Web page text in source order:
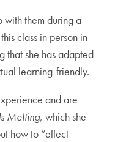
with them during a
class in person in
that she has adapted
learning-friendly.
and are
Melting, which she
how to “effect